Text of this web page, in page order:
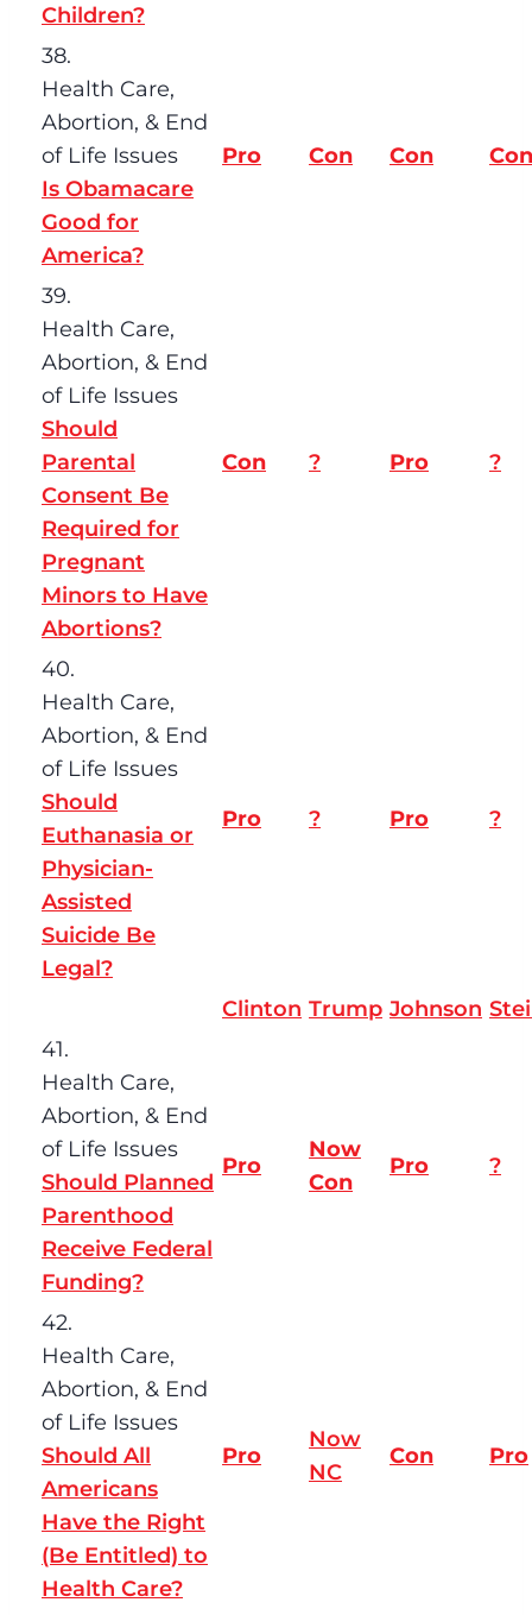
Children?
38.
Health Care,
Abortion, & End
of Life Issues
Is Obamacare
Good for
America?
Pro Con Con Con
39.
Health Care,
Abortion, & End
of Life Issues
Should
Parental
Consent Be
Required for
Pregnant
Minors to Have
Abortions?
Con ? Pro ?
40.
Health Care,
Abortion, & End
of Life Issues
Should
Euthanasia or
Physician-
Assisted
Suicide Be
Legal?
Pro ? Pro ?
Clinton Trump Johnson
41.
Health Care,
Abortion, & End
of Life Issues
Should Planned
Parenthood
Receive Federal
Funding?
Pro
Now
Con
Pro ?
42.
Health Care,
Abortion, & End
of Life Issues
Should All
Americans
Have the Right
(Be Entitled) to
Health Care?
Pro
Now
NC
Con Pro